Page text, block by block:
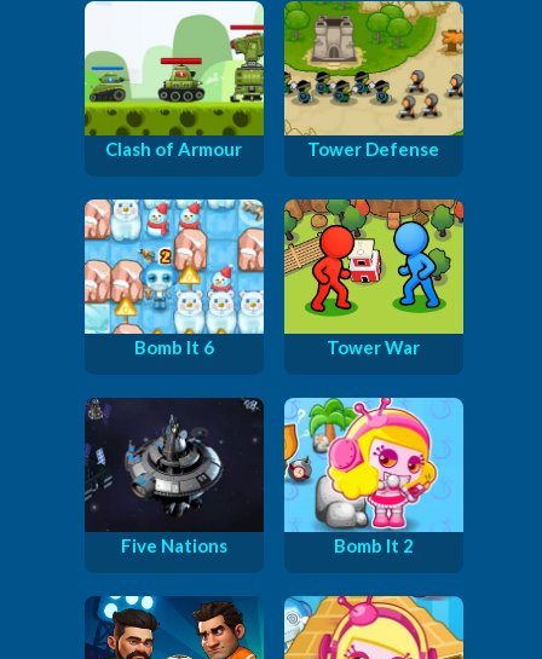
Clash of Armour Tower Defense
Bomb It 6 Tower War
Five Nations Bomb It 2